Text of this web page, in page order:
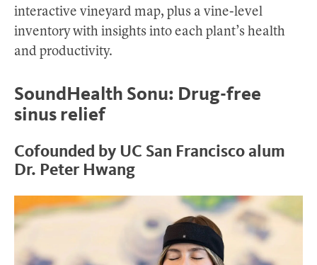
interactive vineyard map, plus a vine-level
inventory with insights into each plant’s health
and productivity.
SoundHealth Sonu: Drug-free
sinus relief
Cofounded by UC San Francisco alum
Dr. Peter Hwang